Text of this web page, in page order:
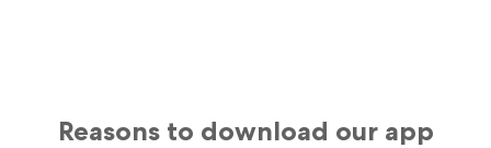
Reasons to download our app